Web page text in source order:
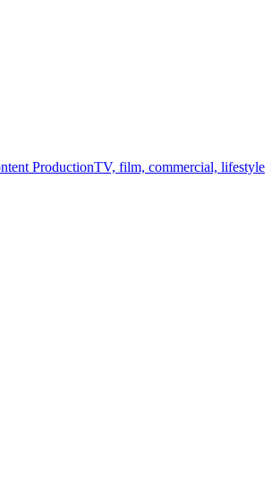
ProductionTV, film, commercial, lifestyle